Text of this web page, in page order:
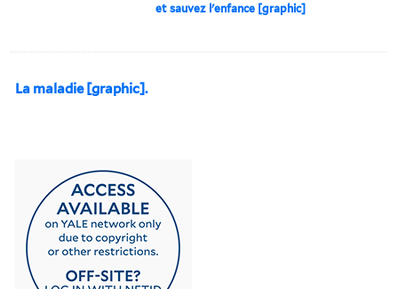
et sauvez l'enfance [graphic]
La maladie [graphic].